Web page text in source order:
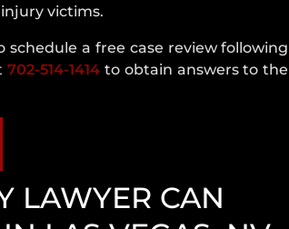
ROUNDABOUT
UNINSURED
DRIVER
victims.
a free case review following
702-514-1414to obtain answers to the
LAWYER CAN